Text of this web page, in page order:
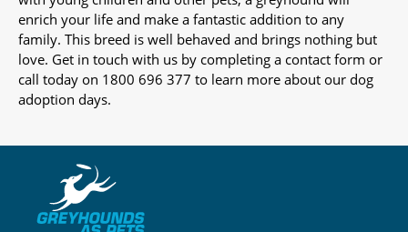
enrich your life and make a fantastic addition to any
family. This breed is well behaved and brings nothing but
love. Get in touch with us by completing a contact form or
call today on 1800 696 377 to learn more about our dog
adoption days.